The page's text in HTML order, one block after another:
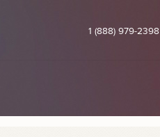
1 (888) 979-2398